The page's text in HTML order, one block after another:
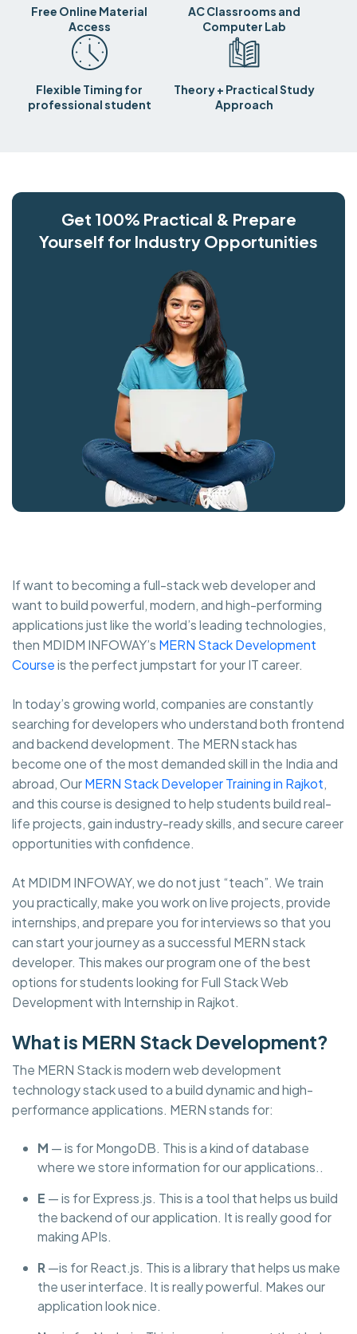
Free Online Material
Access
AC Classrooms and
Computer Lab
Flexible Timing for
professional student
Theory + Practical Study
Approach
Get 100% Practical & Prepare
Yourself for Industry Opportunities
If want to becoming a full-stack web developer and
want to build powerful, modern, and high-performing
applications just like the world’s leading technologies,
then MDIDM INFOWAY’s MERN Stack Development
Courseis the perfect jumpstart for your IT career.
In today’s growing world, companies are constantly
searching for developers who understand both frontend
and backend development. The MERN stack has
become one of the most demanded skill in the India and
abroad, OurMERN Stack Developer Training in Rajkot,
and this course is designed to help students build real-
life projects, gain industry-ready skills, and secure career
opportunities with confidence.
At MDIDM INFOWAY, we do not just “teach”. We train
you practically, make you work on live projects, provide
internships, and prepare you for interviews so that you
can start your journey as a successful MERN stack
developer. This makes our program one of the best
options for students looking for Full Stack Web
Development with Internship in Rajkot.
What is MERN Stack Development?
The MERN Stack is modern web development
technology stack used to a build dynamic and high-
performance applications. MERN stands for:
M — is for MongoDB. This is a kind of database
where we store information for our applications..
E — is for Express.js. This is a tool that helps us build
the backend of our application. It is really good for
making APIs.
R —is for React.js. This is a library that helps us make
the user interface. It is really powerful. Makes our
application look nice.